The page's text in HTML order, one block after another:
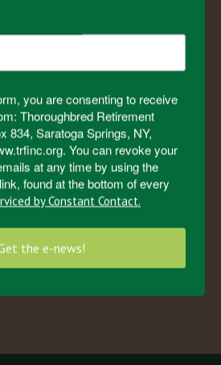
400
Horses in the Herd
4500+
you are consenting to receive
Thoroughbred Retirement
834, Saratoga Springs, NY,
You can revoke your
at any time by using the
found at the bottom of every
by Constant Contact.
the e-news!